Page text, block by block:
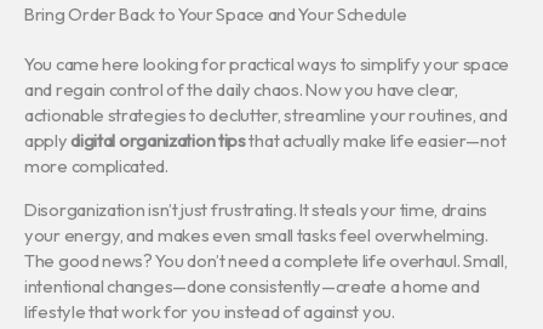
Bring Order Back to Your Space and Your Schedule
You came here looking for practical ways to simplify your space
and regain control of the daily chaos. Now you have clear,
actionable strategies to declutter, streamline your routines, and
applydigital organization tipsthat actually make life easier—not
more complicated.
Disorganization isn’t just frustrating. It steals your time, drains
your energy, and makes even small tasks feel overwhelming.
The good news? You don’t need a complete life overhaul. Small,
intentional changes—done consistently—create a home and
lifestyle that work for you instead of against you.